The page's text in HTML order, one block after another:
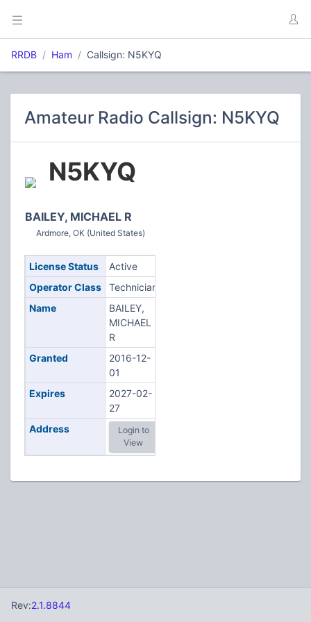
RRDB Ham Callsign: N5KYQ
Amateur Radio Callsign: N5KYQ
N5KYQ
BAILEY, MICHAEL R
Ardmore, OK (United States)
License Status
Active
Operator Class
Technician
Name
BAILEY,
MICHAEL
R
Granted
2016-12-
01
Expires
2027-02-
27
Address
Login to
View
Rev:2.1.8844